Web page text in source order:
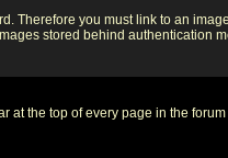
you must link to an
stored behind authentication
the top of every page in the